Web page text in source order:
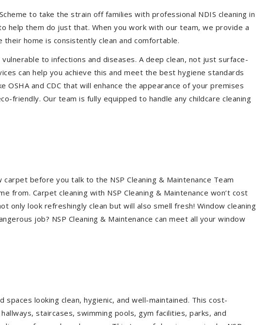
to take the strain off families with professional NDIS cleaning in
help them do just that. When you work with our team, we provide a
home is consistently clean and comfortable.
to infections and diseases. A deep clean, not just surface-
can help you achieve this and meet the best hygiene standards
and CDC that will enhance the appearance of your premises
friendly. Our team is fully equipped to handle any childcare cleaning
before you talk to the NSP Cleaning & Maintenance Team
Carpet cleaning with NSP Cleaning & Maintenance won’t cost
only look refreshingly clean but will also smell fresh! Window cleaning
job? NSP Cleaning & Maintenance can meet all your window
looking clean, hygienic, and well-maintained. This cost-
staircases, swimming pools, gym facilities, parks, and